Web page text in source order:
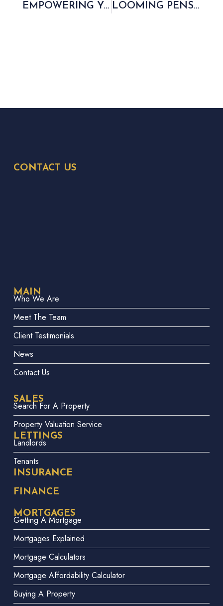
EMPOWERING YOU TO RETAIN CONTROL LOOMING PENSION PITFALL
CONTACT US
MAIN
Who We Are
Meet The Team
Client Testimonials
News
Contact Us
SALES
Search For A Property
Property Valuation Service
LETTINGS
Landlords
Tenants
INSURANCE
FINANCE
MORTGAGES
Getting A Mortgage
Mortgages Explained
Mortgage Calculators
Mortgage Affordability Calculator
Buying A Property